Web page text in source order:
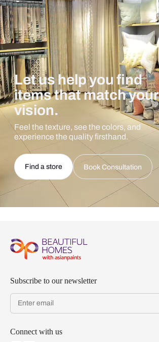
Let us help you find
items that match your
vision.
Feel the texture, see the colors, and
experience the quality firsthand.
Find a store Book Consultation
Subscribe to our newsletter
Connect with us